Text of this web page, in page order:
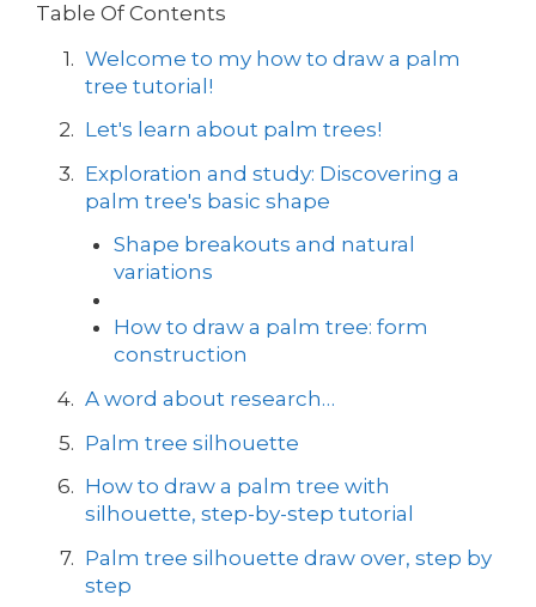
Table Of Contents
Welcome to my how to draw a palm
tree tutorial!
Let's learn about palm trees!
Exploration and study: Discovering a
palm tree's basic shape
Shape breakouts and natural
variations
How to draw a palm tree: form
construction
A word about research…
Palm tree silhouette
How to draw a palm tree with
silhouette, step-by-step tutorial
Palm tree silhouette draw over, step by
step